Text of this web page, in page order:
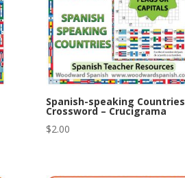
Spanish-speaking Countries
Crossword – Crucigrama
$2.00